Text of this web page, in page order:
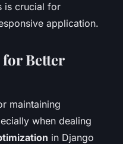
is crucial for
application.
Better
maintaining
when dealing
in Django